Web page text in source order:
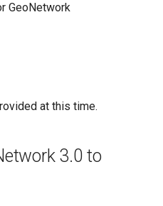
GeoNetwork
at this time.
3.0 to